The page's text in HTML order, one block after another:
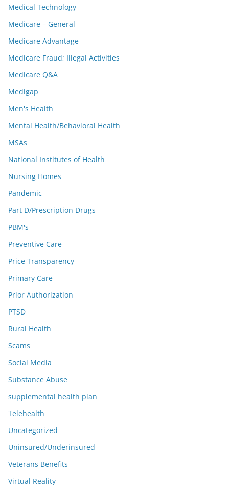
Medical Technology
Medicare – General
Medicare Advantage
Medicare Fraud; Illegal Activities
Medicare Q&A
Medigap
Men's Health
Mental Health/Behavioral Health
MSAs
National Institutes of Health
Nursing Homes
Pandemic
Part D/Prescription Drugs
PBM's
Preventive Care
Price Transparency
Primary Care
Prior Authorization
PTSD
Rural Health
Scams
Social Media
Substance Abuse
supplemental health plan
Telehealth
Uncategorized
Uninsured/Underinsured
Veterans Benefits
Virtual Reality